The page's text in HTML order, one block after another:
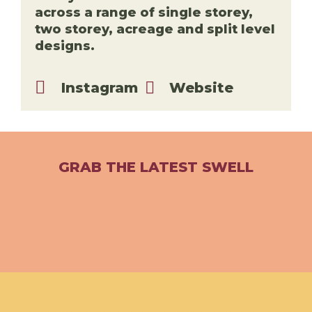
across a range of single storey,
two storey, acreage and split level
designs.
Instagram Website
GRAB THE LATEST SWELL